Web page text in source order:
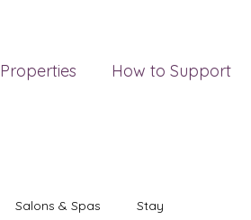
Properties How to Support
Salons & Spas Stay